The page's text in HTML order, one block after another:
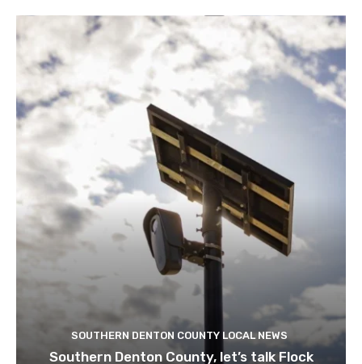
SOUTHERN DENTON COUNTY LOCAL NEWS
Southern Denton County, let’s talk Flock